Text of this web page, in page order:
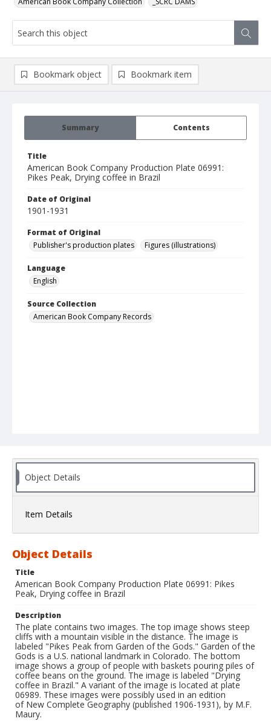
Summary Contents
Title
American Book Company Production Plate 06991:
Pikes Peak, Drying coffee in Brazil
Date of Original
1901-1931
Format of Original
Publisher's production plates
Figures (illustrations)
Language
English
Source Collection
American Book Company Records
Bookmark object Bookmark item
Object Details
Item Details
Object Details
Title
American Book Company Production Plate 06991: Pikes
Peak, Drying coffee in Brazil
Description
The plate contains two images. The top image shows steep
cliffs with a mountain visible in the distance. The image is
labeled "Pikes Peak from Garden of the Gods." Garden of the
Gods is a U.S. national landmark in Colorado. The bottom
image shows a group of people with baskets pouring piles of
coffee beans on the ground. The image is labeled "Drying
coffee in Brazil." A variant of the image is located at plate
06989. These images were possibly used in an edition
of New Complete Geography (published 1906-1931), by M.F.
Maury.